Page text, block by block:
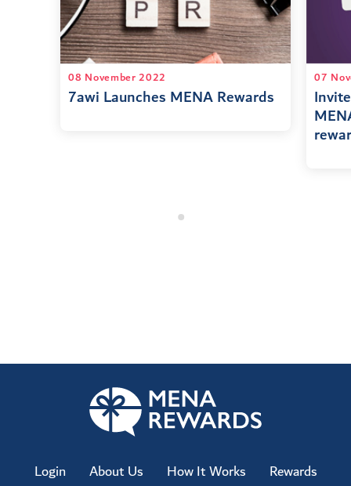
08 November 2022
7awi Launches MENA Rewards
07
Login About Us How It Works
Rewards